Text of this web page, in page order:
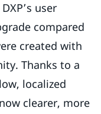
user
compared
created with
Thanks to a
localized
clearer, more